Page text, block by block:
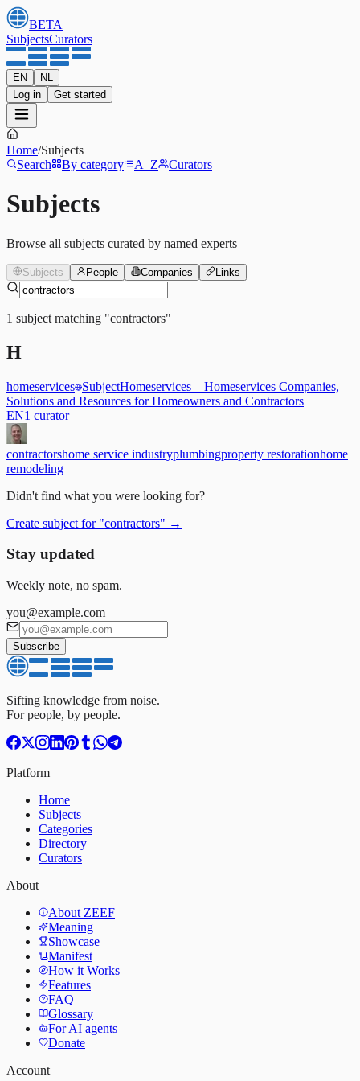
BETA
SubjectsCurators
EN
NL
Log in
Get started
Home/Subjects
Search
By category A–Z Curators
Subjects
Browse all subjects curated by named experts
Subjects People Companies Links
1 subject matching "contractors"
H
homeservices SubjectHomeservices—Homeservices Companies,
Solutions and Resources for Homeowners and Contractors
EN1 curator
contractorshome service industryplumbingproperty restorationhome
remodeling
Didn't find what you were looking for?
Create subject for "contractors" →
Stay updated
Weekly note, no spam.
you@example.com
Subscribe
Sifting knowledge from noise.
For people, by people.
Platform
Home
Subjects
Categories
Directory
Curators
About
About ZEEF
Meaning
Showcase
Manifest
How it Works
Features
FAQ
Glossary
For AI agents
Donate
Account